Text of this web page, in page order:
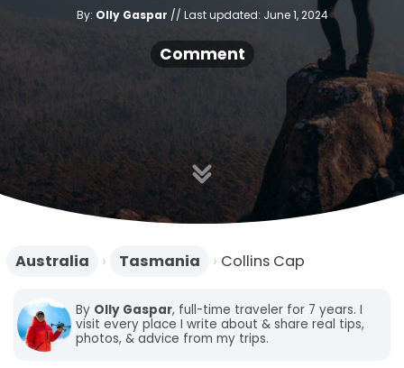
By: A
u
Olly Gaspar
P
s
t
Last updated: June 1, 2024
Comment
Australia › Tasmania › Collins Cap
By Olly Gaspar, full-time traveler for 7 years. I
visit every place I write about & share real tips,
photos, & advice from my trips.